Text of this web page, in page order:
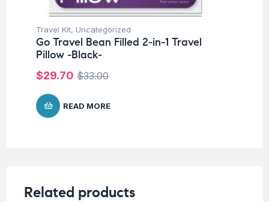
Travel Kit, Uncategorized
Go Travel Bean Filled 2-in-1 Travel
Pillow -Black-
$33.00
$29.70
READ MORE
Related products